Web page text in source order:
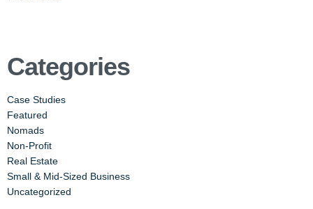
Categories
Case Studies
Featured
Nomads
Non-Profit
Real Estate
Small & Mid-Sized Business
Uncategorized